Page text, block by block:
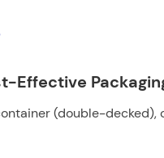
Effective
(double-decked),